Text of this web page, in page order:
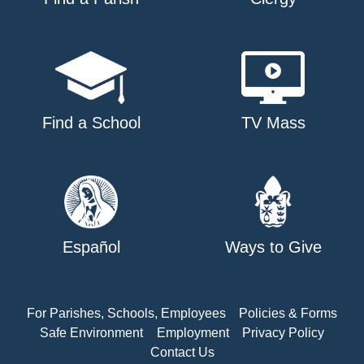
Find a School TV Mass
Español Ways to Give
For Parishes, Schools, Employees
Policies & Forms
Safe Environment
Employment
Privacy Policy
Contact Us